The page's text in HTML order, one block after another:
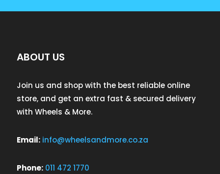
ABOUT US
Join us and shop with the best reliable online
store, and get an extra fast & secured delivery
with Wheels & More.
Email: info@wheelsandmore.co.za
Phone: 011 472 1770